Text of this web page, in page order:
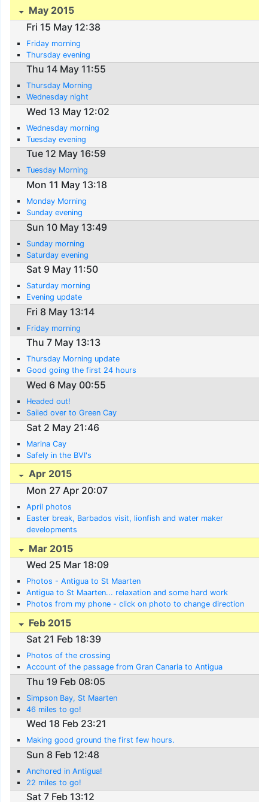
May 2015
Fri 15 May 12:38
Friday morning
Thursday evening
Thu 14 May 11:55
Thursday Morning
Wednesday night
Wed 13 May 12:02
Wednesday morning
Tuesday evening
Tue 12 May 16:59
Tuesday Morning
Mon 11 May 13:18
Monday Morning
Sunday evening
Sun 10 May 13:49
Sunday morning
Saturday evening
Sat 9 May 11:50
Saturday morning
Evening update
Fri 8 May 13:14
Friday morning
Thu 7 May 13:13
Thursday Morning update
Good going the first 24 hours
Wed 6 May 00:55
Headed out!
Sailed over to Green Cay
Sat 2 May 21:46
Marina Cay
Safely in the BVI's
Apr 2015
Mon 27 Apr 20:07
April photos
Easter break, Barbados visit, lionfish and water maker
developments
Mar 2015
Wed 25 Mar 18:09
Photos - Antigua to St Maarten
Antigua to St Maarten... relaxation and some hard work
Photos from my phone - click on photo to change direction
Feb 2015
Sat 21 Feb 18:39
Photos of the crossing
Account of the passage from Gran Canaria to Antigua
Thu 19 Feb 08:05
Simpson Bay, St Maarten
46 miles to go!
Wed 18 Feb 23:21
Making good ground the first few hours.
Sun 8 Feb 12:48
Anchored in Antigua!
22 miles to go!
Sat 7 Feb 13:12